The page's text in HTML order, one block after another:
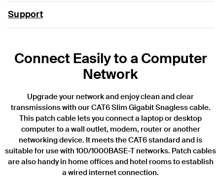
Support
Connect Easily to a Computer
Network
Upgrade your network and enjoy clean and clear
transmissions with our CAT6 Slim Gigabit Snagless cable.
This patch cable lets you connect a laptop or desktop
computer to a wall outlet, modem, router or another
networking device. It meets the CAT6 standard and is
suitable for use with 100/1000BASE-T networks. Patch cables
are also handy in home offices and hotel rooms to establish
a wired internet connection.